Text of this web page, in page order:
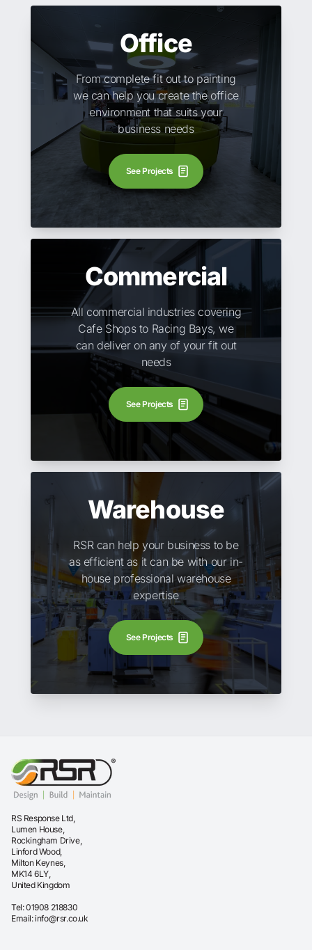
Office
From complete fit out to painting
we can help you create the office
environment that suits your
business needs
See Projects
Commercial
All commercial industries covering
Cafe Shops to Racing Bays, we
can deliver on any of your fit out
needs
See Projects
Warehouse
RSR can help your business to be
as efficient as it can be with our in-
house professional warehouse
expertise
See Projects
RS Response Ltd,
Lumen House,
Rockingham Drive,
Linford Wood,
Milton Keynes,
MK14 6LY,
United Kingdom
Tel:01908 218830
Email:info@rsr.co.uk